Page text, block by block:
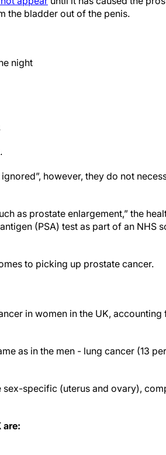
the bladder out of the penis.
night
however, they do not
as prostate enlargement,” the
(PSA) test as part of an NHS
to picking up prostate cancer.
in women in the UK,
as in the men - lung cancer (13
specific (uterus and ovary),
are: